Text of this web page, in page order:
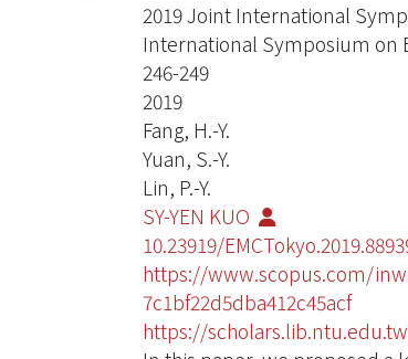
2019 Joint International
International Symposium on
246-249
2019
Fang, H.-Y.
Yuan, S.-Y.
Lin, P.-Y.
SY-YEN KUO
10.23919/
https://www.scopus.com/
7c1bf22d5dba412c45acf
https://